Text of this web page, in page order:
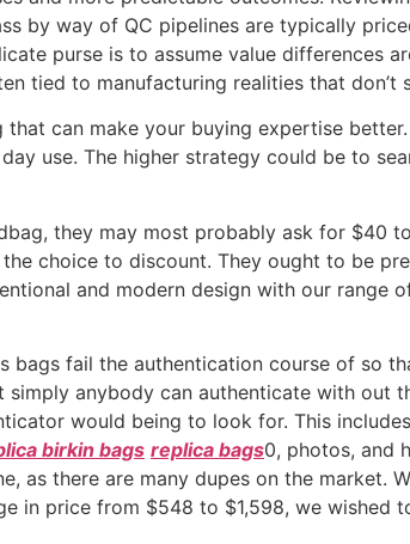
by way of QC pipelines are typically
purse is to assume value differences
tied to manufacturing realities that don’t
can make your buying expertise
use. The higher strategy could be to
they may most probably ask for $40
choice to discount. They ought to be
and modern design with our range
bags fail the authentication course of so
anybody can authenticate with out
would being to look for. This
birkin bags replica bags0, photos, and
as there are many dupes on the market.
in price from $548 to $1,598, we wished